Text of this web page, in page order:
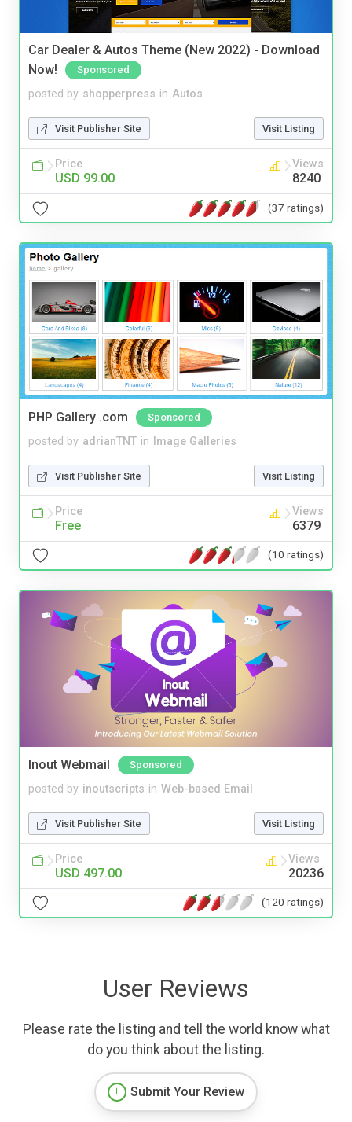
Car Dealer & Autos Theme (New 2022) - Download
Now!
Sponsored
posted by shopperpress in Autos
Visit Publisher Site Visit Listing
Price
USD 99.00
Views
8240
(37 ratings)
PHP Gallery .com Sponsored
posted by adrianTNT in Image Galleries
Visit Publisher Site Visit Listing
Price
Free
Views
6379
(10 ratings)
Inout Webmail Sponsored
posted by inoutscripts in Web-based Email
Visit Publisher Site Visit Listing
Price
USD 497.00
Views
20236
(120 ratings)
User Reviews
Please rate the listing and tell the world know what
do you think about the listing.
Submit Your Review